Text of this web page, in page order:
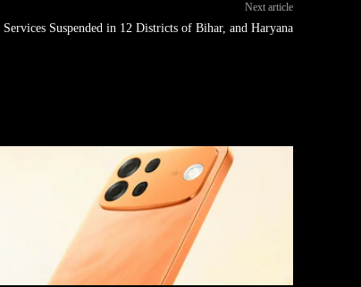
Next article
Services Suspended in 12 Districts of Bihar, and Haryana